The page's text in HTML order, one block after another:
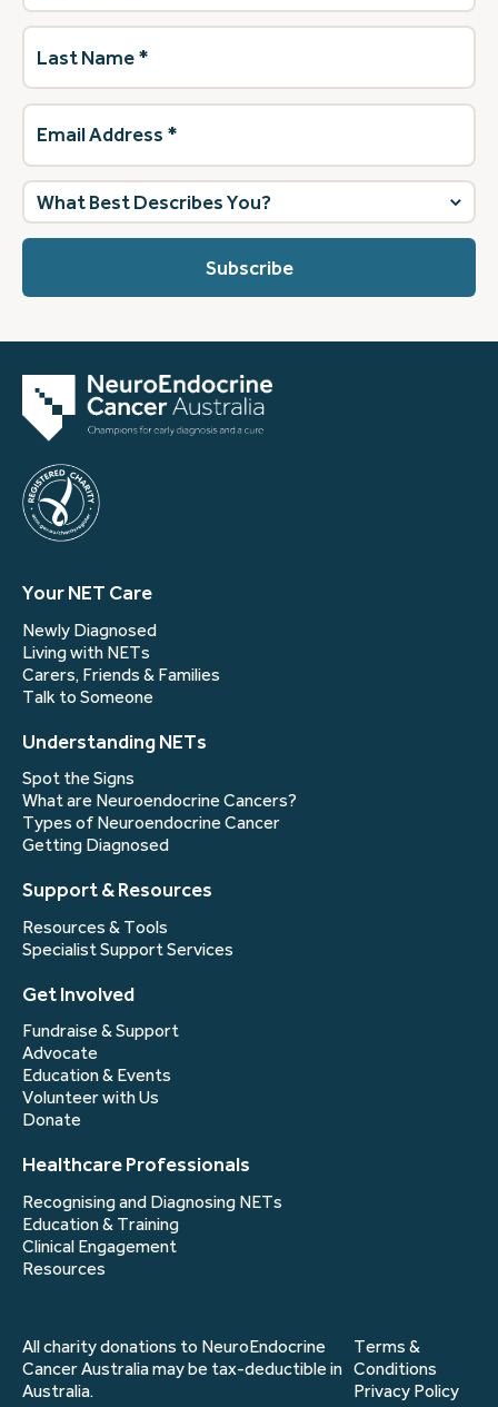
Last
Name(Required)
Email
Address (Required)
What
best
describes
Your NET Care
Newly Diagnosed
Living with NETs
Carers, Friends & Families
Talk to Someone
Understanding NETs
Spot the Signs
What are Neuroendocrine Cancers?
Types of Neuroendocrine Cancer
Getting Diagnosed
Support & Resources
Resources & Tools
Specialist Support Services
Get Involved
Fundraise & Support
Advocate
Education & Events
Volunteer with Us
Donate
Healthcare Professionals
Recognising and Diagnosing NETs
Education & Training
Clinical Engagement
Resources
All charity donations to NeuroEndocrine
Cancer Australia may be tax-deductible in
Australia.
Terms &
Conditions
Privacy Policy